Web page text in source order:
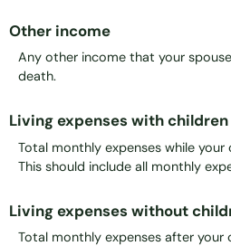
Other income
Any other income that your
death.
Living expenses with children
Total monthly expenses while your
This should include all monthly
Living expenses without
Total monthly expenses after your